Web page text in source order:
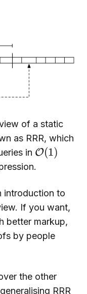
of a static
as RRR, which
in
O(1)
introduction to
If you want,
better markup,
by people
the other
RRR